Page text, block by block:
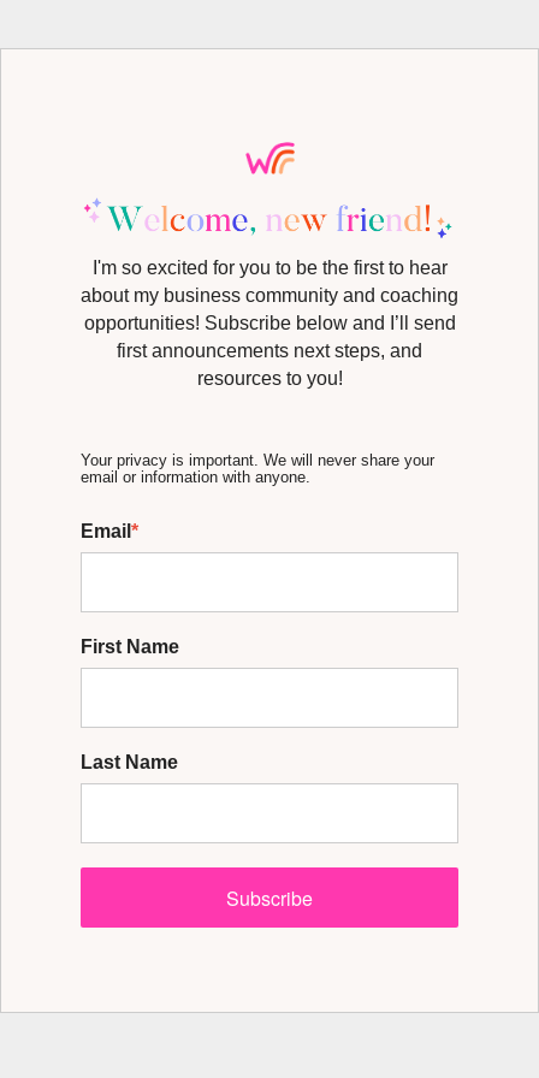
I'm so excited for you to be the first to hear
about my business community and coaching
opportunities! Subscribe below and I’ll send
first announcements next steps, and
resources to you!
Your privacy is important. We will never share your
email or information with anyone.
Email *
First Name
Last Name
Subscribe